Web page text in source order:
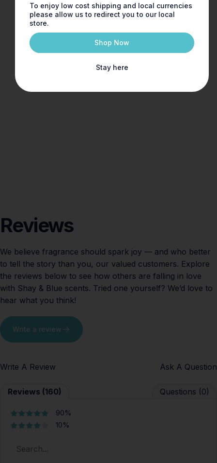
To enjoy low cost shipping and local currencies
please allow us to redirect you to our local
store.
Shop Now
Stay here
Reviews
We believe fragrance should spark joy — and who better
to tell the story than you, our valued customers. Explore
the reviews below to see how others are falling in love
with Shay & Blue scents. Tried one yourself? We’d love to
hear what you think!
Write a review
Write A Review Ask A Question
Reviews (160) Questions (0)
90%
10%